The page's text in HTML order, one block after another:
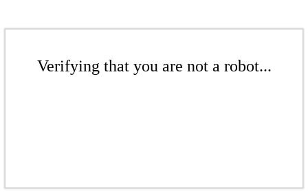
Verifying that you are not a robot...